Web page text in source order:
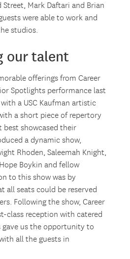
Mark Daftari and Brian
were able to work and
studios.
our talent
offerings from Career
Spotlights performance last
a USC Kaufman artistic
a short piece of repertory
best showcased their
a dynamic show,
Rhoden, Saleemah Knight,
Boykin and fellow
to this show was by
all seats could be reserved
Following the show, Career
class reception with catered
gave us the opportunity to
all the guests in